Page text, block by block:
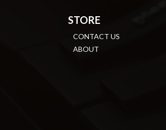
STORE
CONTACT US
ABOUT